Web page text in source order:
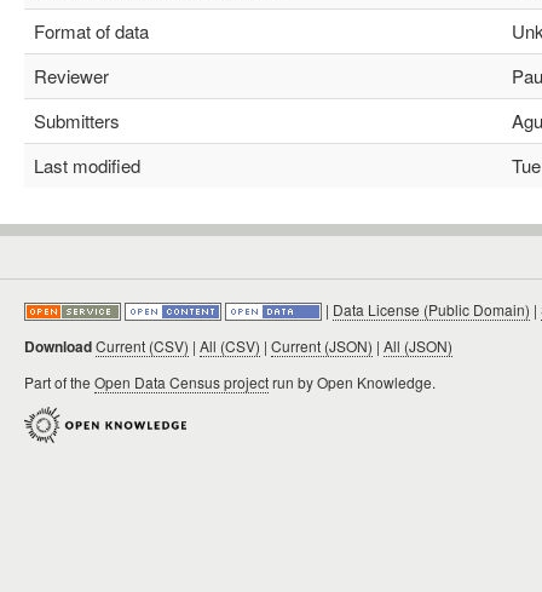
Format of data
Reviewer
Submitters
Last modified
| Data License (Public Domain) |
DownloadCurrent (CSV) | All (CSV) | Current (JSON) | All (JSON)
Part of the Open Data Census projectrun by Open Knowledge.